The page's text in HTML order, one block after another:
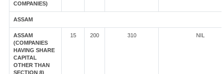
COMPANIES)
ASSAM
ASSAM
(COMPANIES
HAVING SHARE
CAPITAL
OTHER THAN
SECTION 8)
15 200 310 NIL